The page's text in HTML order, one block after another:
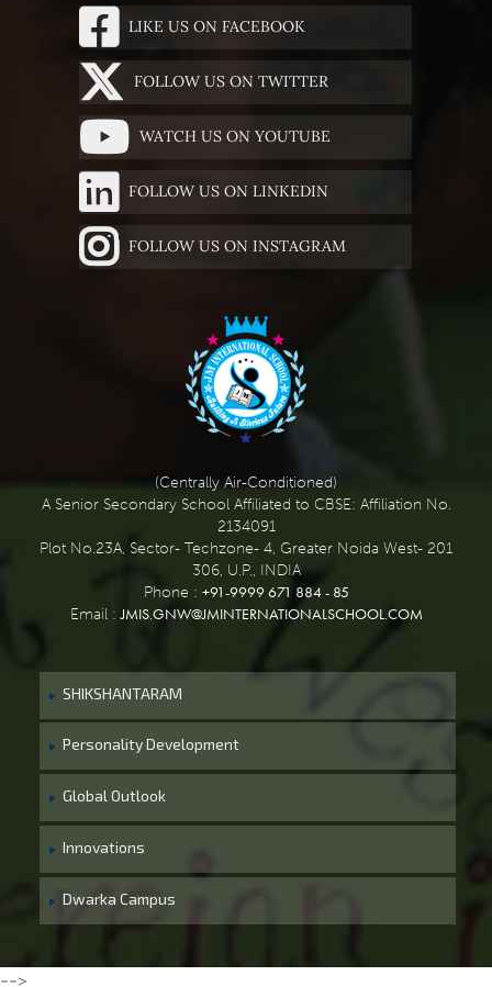
LIKE US ON FACEBOOK
FOLLOW US ON TWITTER
WATCH US ON YOUTUBE
FOLLOW US ON LINKEDIN
FOLLOW US ON INSTAGRAM
(Centrally Air-Conditioned)
A Senior Secondary School Affiliated to CBSE: Affiliation No.
2134091
Plot No.23A, Sector- Techzone- 4, Greater Noida West- 201
306, U.P., INDIA
Phone : +91-9999 671 884 - 85
Email :JMIS.GNW@JMINTERNATIONALSCHOOL.COM
SHIKSHANTARAM
Personality Development
Global Outlook
Innovations
Dwarka Campus
-->